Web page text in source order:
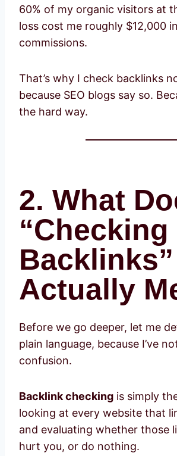
60% of my organic visitors at
loss cost me roughly $12,000
commissions.
That’s why I check backlinks
because SEO blogs say so.
the hard way.
2. What
“Checking
Backlinks”
Actually
Before we go deeper, let me
plain language, because I’ve
confusion.
Backlink checking is simply
looking at every website that
and evaluating whether those
hurt you, or do nothing.